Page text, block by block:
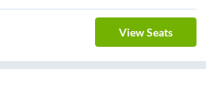
View Seats